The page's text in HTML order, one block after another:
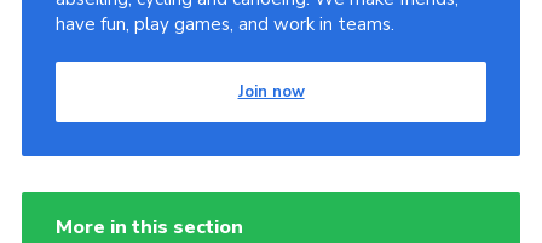
have fun, play games, and work in teams.
Join now
More in this section